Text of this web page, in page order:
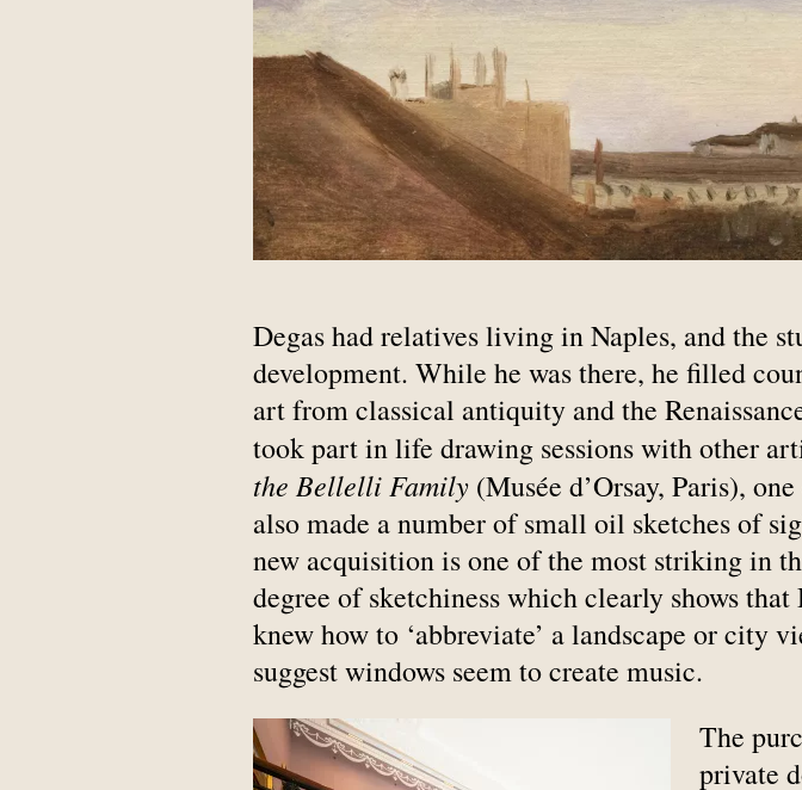
Degas had relatives living in Naples, and the
development. While he was there, he filled
art from classical antiquity and the
took part in life drawing sessions with other
the Bellelli Family (Musée d’Orsay, Paris),
also made a number of small oil sketches of
new acquisition is one of the most striking in
degree of sketchiness which clearly shows
knew how to ‘abbreviate’ a landscape or city
suggest windows seem to create music.
The
private